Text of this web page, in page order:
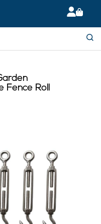
International Delivery
Roll
Fence Roll